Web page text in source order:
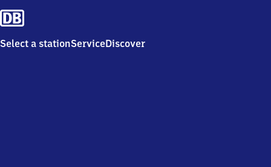
Select a stationServiceDiscover